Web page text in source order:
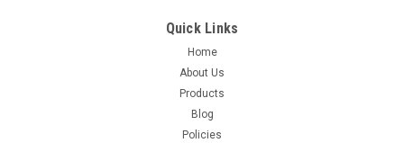
Quick Links
Home
About Us
Products
Blog
Policies